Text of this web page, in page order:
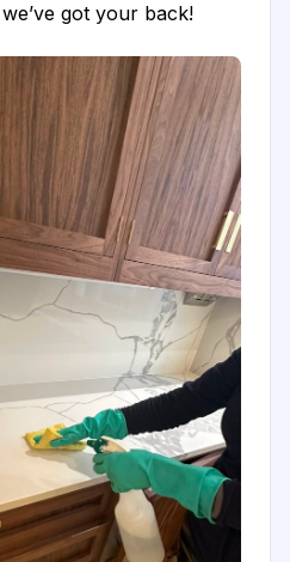
got your back!